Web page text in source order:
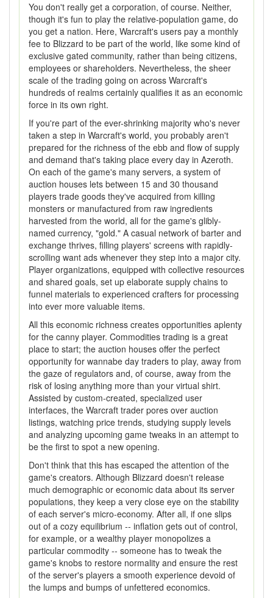
You don't really get a corporation, of course. Neither,
though it's fun to play the relative-population game, do
you get a nation. Here, Warcraft's users pay a monthly
fee to Blizzard to be part of the world, like some kind of
exclusive gated community, rather than being citizens,
employees or shareholders. Nevertheless, the sheer
scale of the trading going on across Warcraft's
hundreds of realms certainly qualifies it as an economic
force in its own right.
If you're part of the ever-shrinking majority who's never
taken a step in Warcraft's world, you probably aren't
prepared for the richness of the ebb and flow of supply
and demand that's taking place every day in Azeroth.
On each of the game's many servers, a system of
auction houses lets between 15 and 30 thousand
players trade goods they've acquired from killing
monsters or manufactured from raw ingredients
harvested from the world, all for the game's glibly-
named currency, "gold." A casual network of barter and
exchange thrives, filling players' screens with rapidly-
scrolling want ads whenever they step into a major city.
Player organizations, equipped with collective resources
and shared goals, set up elaborate supply chains to
funnel materials to experienced crafters for processing
into ever more valuable items.
All this economic richness creates opportunities aplenty
for the canny player. Commodities trading is a great
place to start; the auction houses offer the perfect
opportunity for wannabe day traders to play, away from
the gaze of regulators and, of course, away from the
risk of losing anything more than your virtual shirt.
Assisted by custom-created, specialized user
interfaces, the Warcraft trader pores over auction
listings, watching price trends, studying supply levels
and analyzing upcoming game tweaks in an attempt to
be the first to spot a new opening.
Don't think that this has escaped the attention of the
game's creators. Although Blizzard doesn't release
much demographic or economic data about its server
populations, they keep a very close eye on the stability
of each server's micro-economy. After all, if one slips
out of a cozy equilibrium -- inflation gets out of control,
for example, or a wealthy player monopolizes a
particular commodity -- someone has to tweak the
game's knobs to restore normality and ensure the rest
of the server's players a smooth experience devoid of
the lumps and bumps of unfettered economics.